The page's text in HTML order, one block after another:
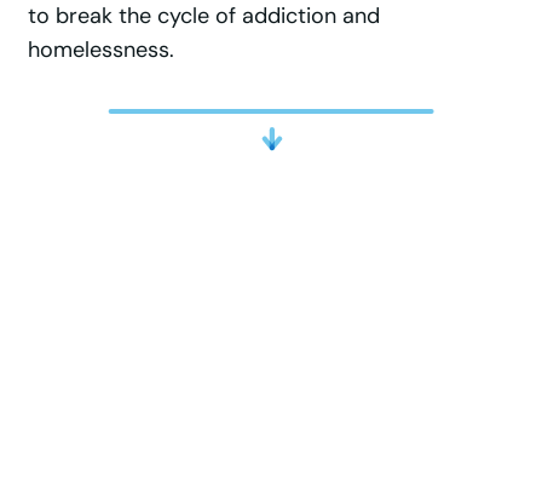
to break the cycle of addiction and
homelessness.